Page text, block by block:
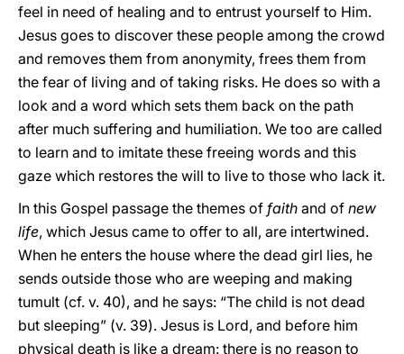
feel in need of healing and to entrust yourself to Him.
Jesus goes to discover these people among the crowd
and removes them from anonymity, frees them from
the fear of living and of taking risks. He does so with a
look and a word which sets them back on the path
after much suffering and humiliation. We too are called
to learn and to imitate these freeing words and this
gaze which restores the will to live to those who lack it.
In this Gospel passage the themes of faith and of new
life, which Jesus came to offer to all, are intertwined.
When he enters the house where the dead girl lies, he
sends outside those who are weeping and making
tumult (cf. v. 40), and he says: “The child is not dead
but sleeping” (v. 39). Jesus is Lord, and before him
physical death is like a dream: there is no reason to